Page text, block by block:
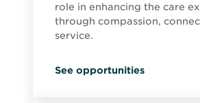
role in enhancing the care
through compassion,
service.
See opportunities